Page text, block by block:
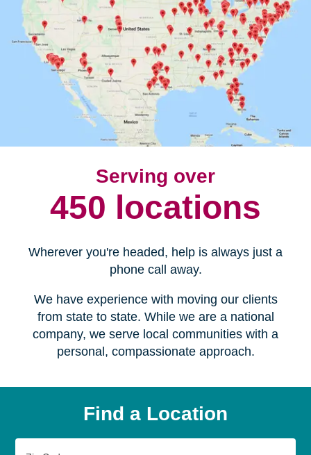
Serving over
450 locations
Wherever you're headed, help is always just a
phone call away.
We have experience with moving our clients
from state to state. While we are a national
company, we serve local communities with a
personal, compassionate approach.
Find a Location